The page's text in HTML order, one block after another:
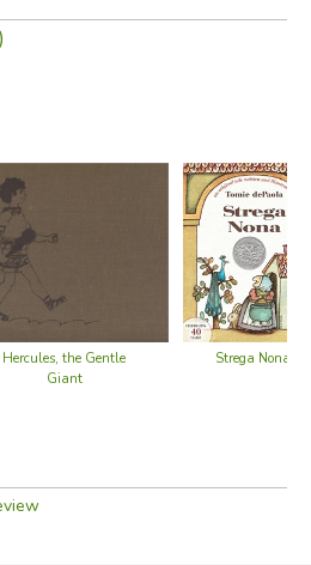
Hercules, the Gentle
Giant
Strega Nona